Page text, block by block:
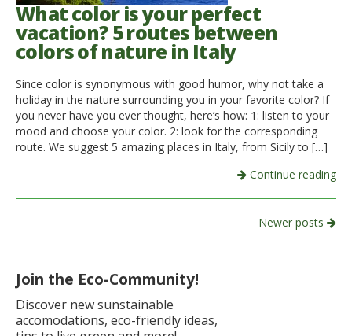
What color is your perfect
vacation? 5 routes between
colors of nature in Italy
Since color is synonymous with good humor, why not take a
holiday in the nature surrounding you in your favorite color? If
you never have you ever thought, here’s how: 1: listen to your
mood and choose your color. 2: look for the corresponding
route. We suggest 5 amazing places in Italy, from Sicily to […]
Continue reading
Post
Newer posts
Join the Eco-Community!
Discover new sunstainable
accomodations, eco-friendly ideas,